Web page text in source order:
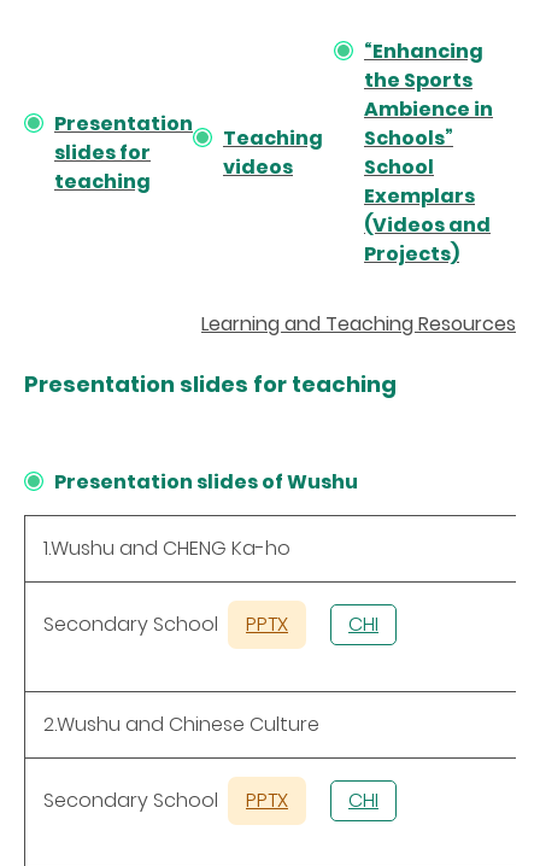
Presentation
slides for
teaching
Teaching
videos
“Enhancing
the Sports
Ambience in
Schools”
School
Exemplars
(Videos and
Projects)
Learning and Teaching Resources
Presentation slides for teaching
Presentation slides of Wushu
1.Wushu and CHENG Ka-ho
Secondary School PPTX CHI
2.Wushu and Chinese Culture
Secondary School PPTX CHI